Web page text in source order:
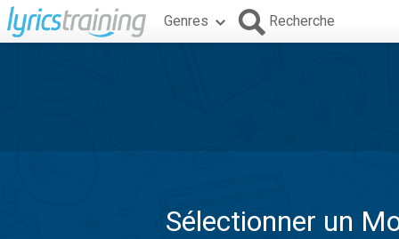
Genres Recherche
Sélectionner un